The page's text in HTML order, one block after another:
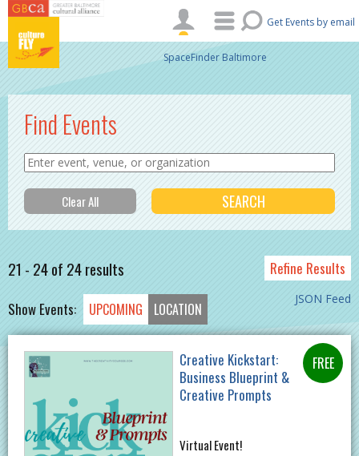
Skip to main content
Get Events by email
SpaceFinder Baltimore
Find Events
21 - 24 of 24 results Refine Results
JSON Feed
Show Events: UPCOMING LOCATION
Creative Kickstart:
Business Blueprint &
Creative Prompts
Virtual Event!